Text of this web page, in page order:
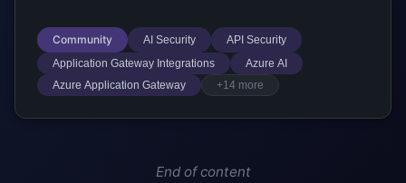
Community AI Security
API Security
Application Gateway Integrations
Azure AI
Azure Application Gateway
+14 more
End of content